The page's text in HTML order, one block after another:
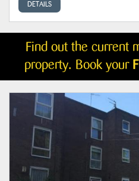
DETAILS
Find out the current
property. Book your